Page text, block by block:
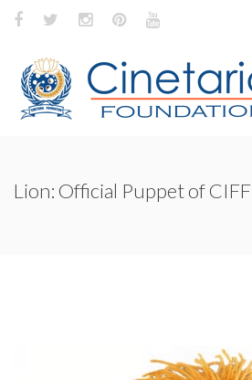
Lion: Official Puppet of CIFF